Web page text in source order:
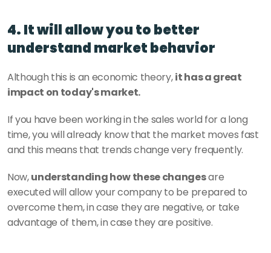
4. It will allow you to better
understand market behavior
Although this is an economic theory, it has a great
impact on today's market.
If you have been working in the sales world for a long
time, you will already know that the market moves fast
and this means that trends change very frequently.
Now, understanding how these changes are
executed will allow your company to be prepared to
overcome them, in case they are negative, or take
advantage of them, in case they are positive.